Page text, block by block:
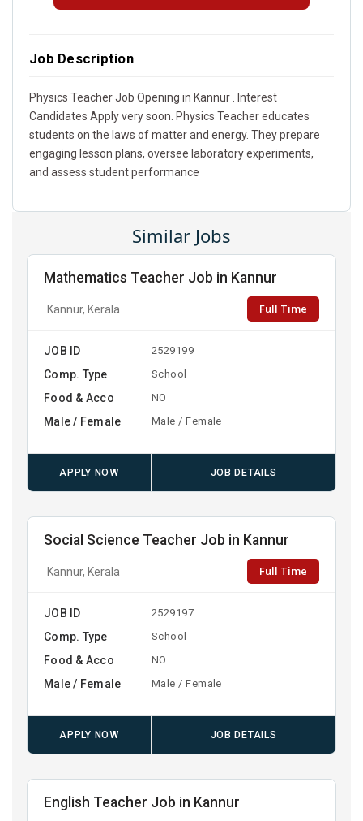
Job Description
Physics Teacher Job Opening in Kannur . Interest
Candidates Apply very soon. Physics Teacher educates
students on the laws of matter and energy. They prepare
engaging lesson plans, oversee laboratory experiments,
and assess student performance
Similar Jobs
Mathematics Teacher Job in Kannur
Kannur, Kerala Full Time
JOB ID 2529199
Comp. Type School
Food & Acco NO
Male / Female Male / Female
APPLY NOW JOB DETAILS
Social Science Teacher Job in Kannur
Kannur, Kerala Full Time
JOB ID 2529197
Comp. Type School
Food & Acco NO
Male / Female Male / Female
APPLY NOW JOB DETAILS
English Teacher Job in Kannur